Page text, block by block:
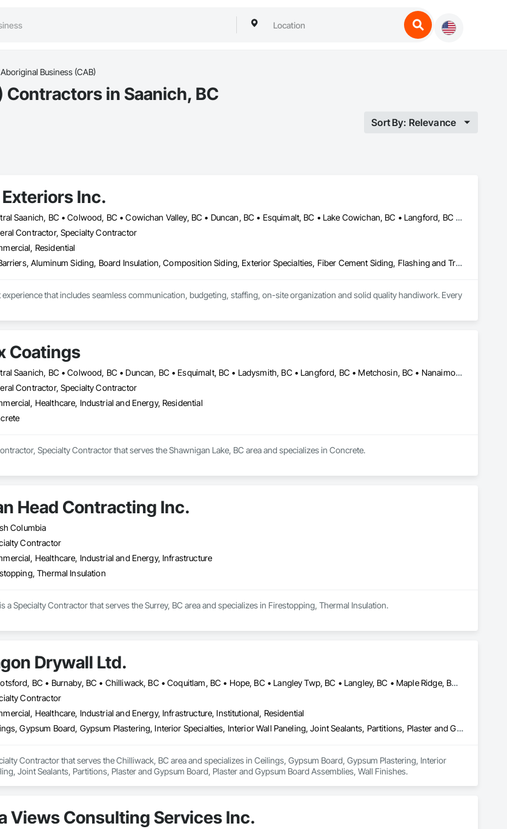
Business (CAB)
in Saanich, BC
Sort By: Relevance
Exteriors Inc.
Central Saanich, BC • Colwood, BC • Cowichan Valley, BC • Duncan, BC • Esquimalt, BC • Lake Cowichan, BC • Langford, BC • Metchosin, BC • North Saanich, BC • Oak Bay, BC • Saanich, BC • Sidney, BC • Sooke, BC • Victoria, BC • View Royal, BC
Contractor, Specialty Contractor
Residential
Air Barriers, Aluminum Siding, Board Insulation, Composition Siding, Exterior Specialties, Fiber Cement Siding, Flashing and Trim, Sheet Metal Flashing and Trim, Siding, Soffit Panels, Steel Siding, Weather Barriers, Wood Shake Siding, Wood Shingle Siding, Wood Siding
that includes seamless communication, budgeting, staffing, on-site organization and solid quality handiwork. Every
Coatings
Central Saanich, BC • Colwood, BC • Duncan, BC • Esquimalt, BC • Ladysmith, BC • Langford, BC • Metchosin, BC • Nanaimo, BC • North Saanich, BC • Oak Bay, BC • Saanich, BC • Victoria, BC • View Royal, BC • British Columbia
Contractor, Specialty Contractor
Healthcare, Industrial and Energy, Residential
Specialty Contractor that serves the Shawnigan Lake, BC area and specializes in Concrete.
Head Contracting Inc.
Columbia
Contractor
Healthcare, Industrial and Energy, Infrastructure
Thermal Insulation
a Specialty Contractor that serves the Surrey, BC area and specializes in Firestopping, Thermal Insulation.
Drywall Ltd.
Abbotsford, BC • Burnaby, BC • Chilliwack, BC • Coquitlam, BC • Hope, BC • Langley Twp, BC • Langley, BC • Maple Ridge, BC • Mission, BC • New Westminster, BC • North Vancouver District, BC • North Vancouver, BC • Surrey, BC • Vancouver, BC • West Vancouver, BC • British Columbia
Contractor
Healthcare, Industrial and Energy, Infrastructure, Institutional, Residential
Ceilings, Gypsum Board, Gypsum Plastering, Interior Specialties, Interior Wall Paneling, Joint Sealants, Partitions, Plaster and Gypsum Board, Plaster and Gypsum Board Assemblies, Wall Finishes
Contractor that serves the Chilliwack, BC area and specializes in Ceilings, Gypsum Board, Gypsum Plastering, Interior
Joint Sealants, Partitions, Plaster and Gypsum Board, Plaster and Gypsum Board Assemblies, Wall Finishes.
Views Consulting Services Inc.